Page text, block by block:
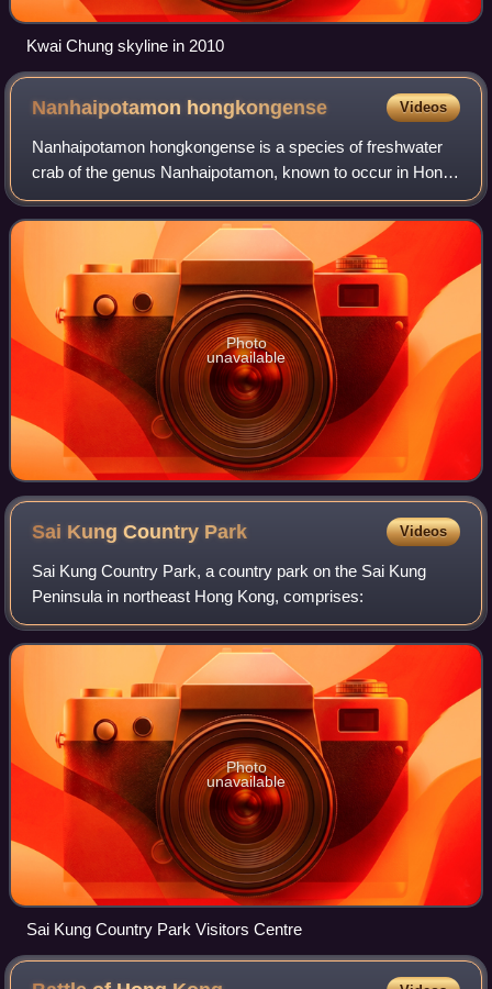
Kwai Chung skyline in 2010
Nanhaipotamon hongkongense Videos
Nanhaipotamon hongkongense is a species of freshwater
crab of the genus Nanhaipotamon, known to occur in Hong
Kong and adjacent areas in Shenzhen and Dongguan,
Mainland China.
Photo
unavailable
Sai Kung Country Park Videos
Sai Kung Country Park, a country park on the Sai Kung
Peninsula in northeast Hong Kong, comprises:
Photo
unavailable
Sai Kung Country Park Visitors Centre